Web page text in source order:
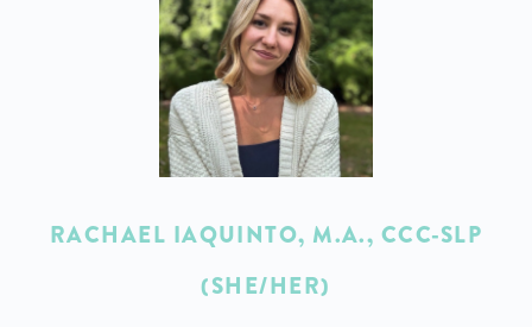
RACHAEL IAQUINTO, M.A., CCC-SLP
(SHE/HER)